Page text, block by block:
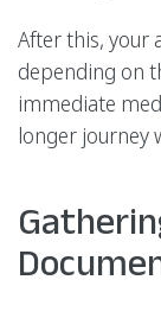
After this, your
depending on
immediate
longer journey